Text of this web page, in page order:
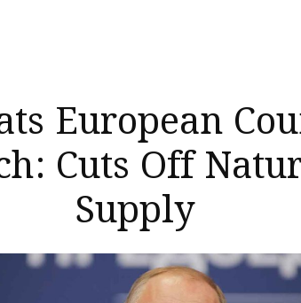
European
Cuts Off
Supply